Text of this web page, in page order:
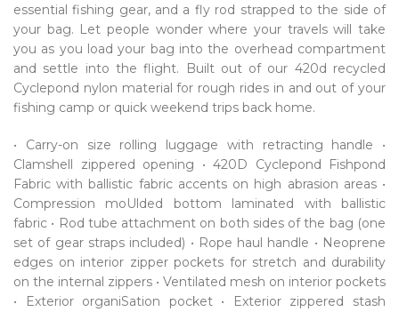
essential fishing gear, and a fly rod strapped to the side of
your bag. Let people wonder where your travels will take
you as you load your bag into the overhead compartment
and settle into the flight. Built out of our 420d recycled
Cyclepond nylon material for rough rides in and out of your
fishing camp or quick weekend trips back home.
• Carry-on size rolling luggage with retracting handle •
Clamshell zippered opening • 420D Cyclepond Fishpond
Fabric with ballistic fabric accents on high abrasion areas •
Compression moUlded bottom laminated with ballistic
fabric • Rod tube attachment on both sides of the bag (one
set of gear straps included) • Rope haul handle • Neoprene
edges on interior zipper pockets for stretch and durability
on the internal zippers • Ventilated mesh on interior pockets
• Exterior organiSation pocket • Exterior zippered stash